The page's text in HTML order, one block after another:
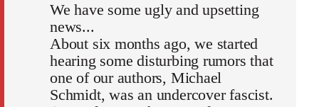
We have some ugly and upsetting
news...
About six months ago, we started
hearing some disturbing rumors that
one of our authors, Michael
Schmidt, was an undercover fascist.